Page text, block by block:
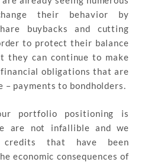
their behavior by
buybacks and cutting
to protect their balance
they can continue to make
obligations that are
– payments to bondholders.
portfolio positioning is
are not infallible and we
credits that have been
economic consequences of